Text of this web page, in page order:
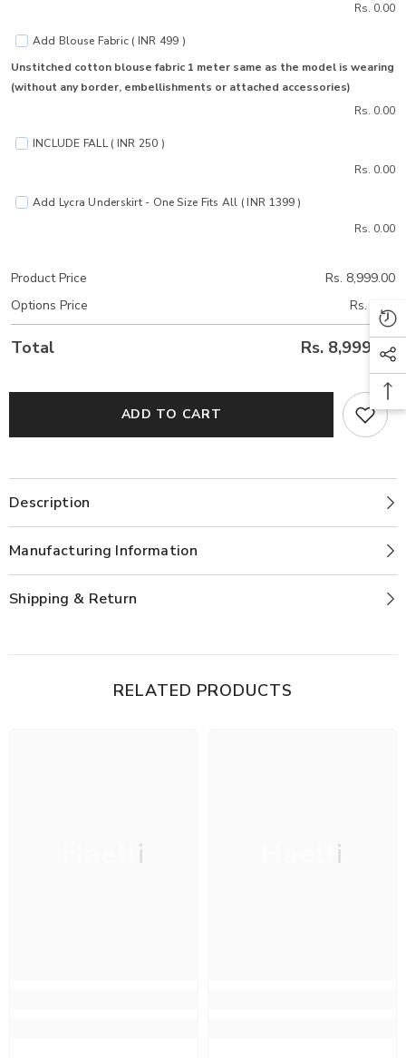
Rs. 0.00
Add Blouse Fabric ( INR 499 )
Unstitched cotton blouse fabric 1 meter same as the model is wearing
(without any border, embellishments or attached accessories)
Rs. 0.00
INCLUDE FALL ( INR 250 )
Rs. 0.00
Add Lycra Underskirt - One Size Fits All ( INR 1399 )
Rs. 0.00
Product Price
Rs. 8,999.00
Options Price
Rs. 0.00
Total Rs. 8,999.00
ADD TO CART
Description
Manufacturing Information
Shipping & Return
RELATED PRODUCTS
Haelli Haelli